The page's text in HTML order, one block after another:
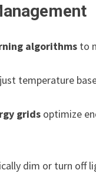
algorithms to
temperature
grids optimize
dim or turn off